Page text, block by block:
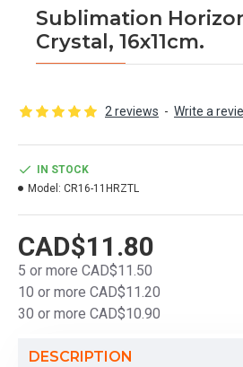
Sublimation
Crystal, 16x11cm.
2 reviews - Write a
CAD$11.80
5 or more CAD$11.50
10 or more CAD$11.20
30 or more CAD$10.90
IN STOCK
Model: CR16-11HRZTL
DESCRIPTION